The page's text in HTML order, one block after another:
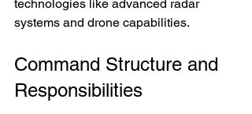
technologies like advanced radar
systems and drone capabilities.
Command Structure and
Responsibilities